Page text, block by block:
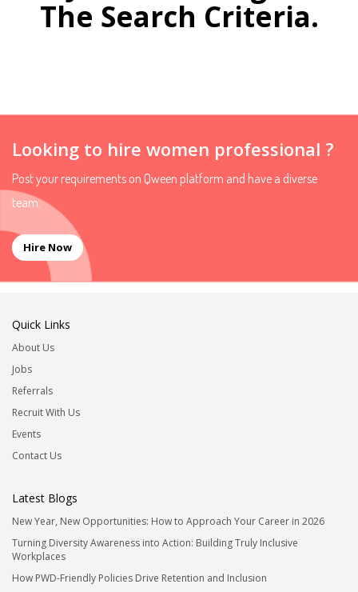
The Search Criteria.
Looking to hire women professional ?
Post your requirements on Qween platform and have a diverse
team.
Hire Now
Quick Links
About Us
Jobs
Referrals
Recruit With Us
Events
Contact Us
Latest Blogs
New Year, New Opportunities: How to Approach Your Career in 2026
Turning Diversity Awareness into Action: Building Truly Inclusive
Workplaces
How PWD-Friendly Policies Drive Retention and Inclusion